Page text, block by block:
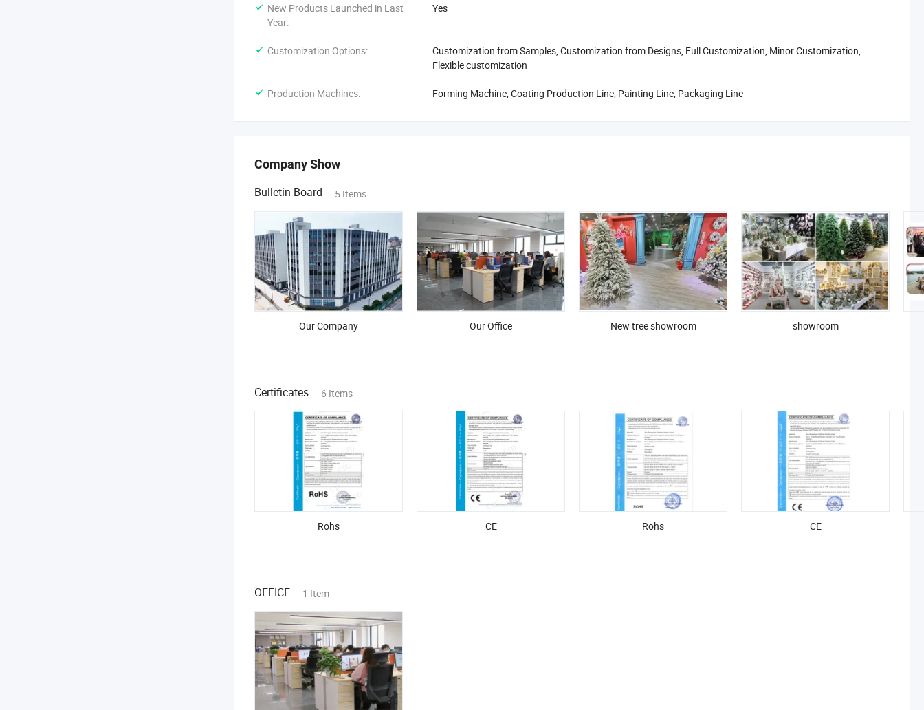
New Products Launched in Last
Year:
Yes
Customization Options:
Customization from Samples, Customization from Designs, Full Customization, Minor Customization,
Flexible customization
Production Machines: Forming Machine, Coating Production Line, Painting Line, Packaging Line
Company Show
Bulletin Board 5 Items
Our Company Our Office New tree showroom showroom
Certificates 6 Items
Rohs CE Rohs CE
OFFICE 1 Item